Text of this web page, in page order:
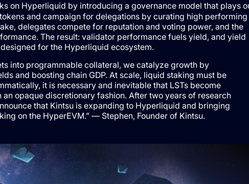
on Hyperliquid by introducing a governance model that plays
and campaign for delegations by curating high performing
delegates compete for reputation and voting power, and the
The result: validator performance fuels yield, and yield
for the Hyperliquid ecosystem.
into programmable collateral, we catalyze growth by
and boosting chain GDP. At scale, liquid staking must be
it is necessary and inevitable that LSTs become
opaque discretionary fashion. After two years of research
that Kintsu is expanding to Hyperliquid and bringing
on the HyperEVM.” — Stephen, Founder of Kintsu.